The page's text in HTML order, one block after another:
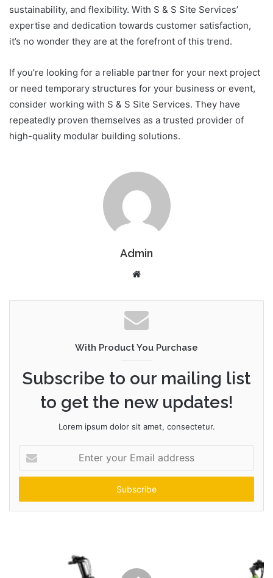
sustainability, and flexibility. With S & S Site Services’
expertise and dedication towards customer satisfaction,
it’s no wonder they are at the forefront of this trend.
If you’re looking for a reliable partner for your next project
or need temporary structures for your business or event,
consider working with S & S Site Services. They have
repeatedly proven themselves as a trusted provider of
high-quality modular building solutions.
Admin
Website
With Product You Purchase
Subscribe to our mailing list
to get the new updates!
Lorem ipsum dolor sit amet, consectetur.
your
Email